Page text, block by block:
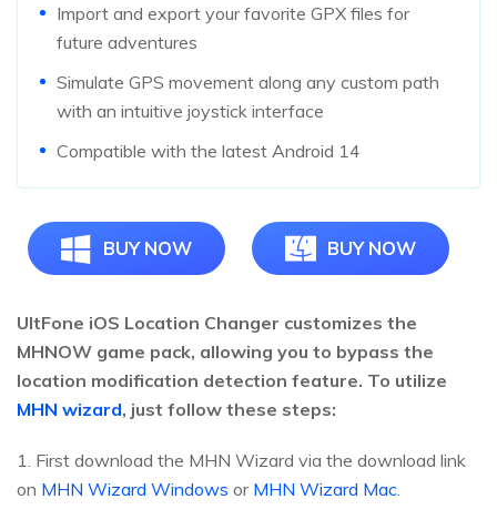
Import and export your favorite GPX files for
future adventures
Simulate GPS movement along any custom path
with an intuitive joystick interface
Compatible with the latest Android 14
BUY NOW BUY NOW
UltFone iOS Location Changer customizes the
MHNOW game pack, allowing you to bypass the
location modification detection feature. To utilize
MHN wizard, just follow these steps:
1. First download the MHN Wizard via the download link
on MHN Wizard Windows or MHN Wizard Mac.